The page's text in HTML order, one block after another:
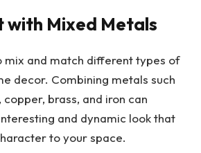
with Mixed Metals
mix and match different types of
decor. Combining metals such
brass, and iron can
and dynamic look that
to your space.